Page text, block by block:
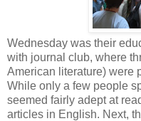
Wednesday was their
with journal club, where
American literature) were
While only a few people
seemed fairly adept at
articles in English. Next,